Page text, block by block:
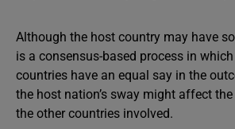
Although the host country may have
is a consensus-based process in
countries have an equal say in the
the host nation’s sway might affect
the other countries involved.